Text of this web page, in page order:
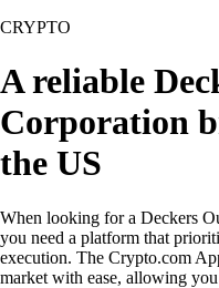
CRYPTO
A reliable
Corporation
the US
When looking for a Deckers
you need a platform that
execution. The Crypto.com
market with ease, allowing